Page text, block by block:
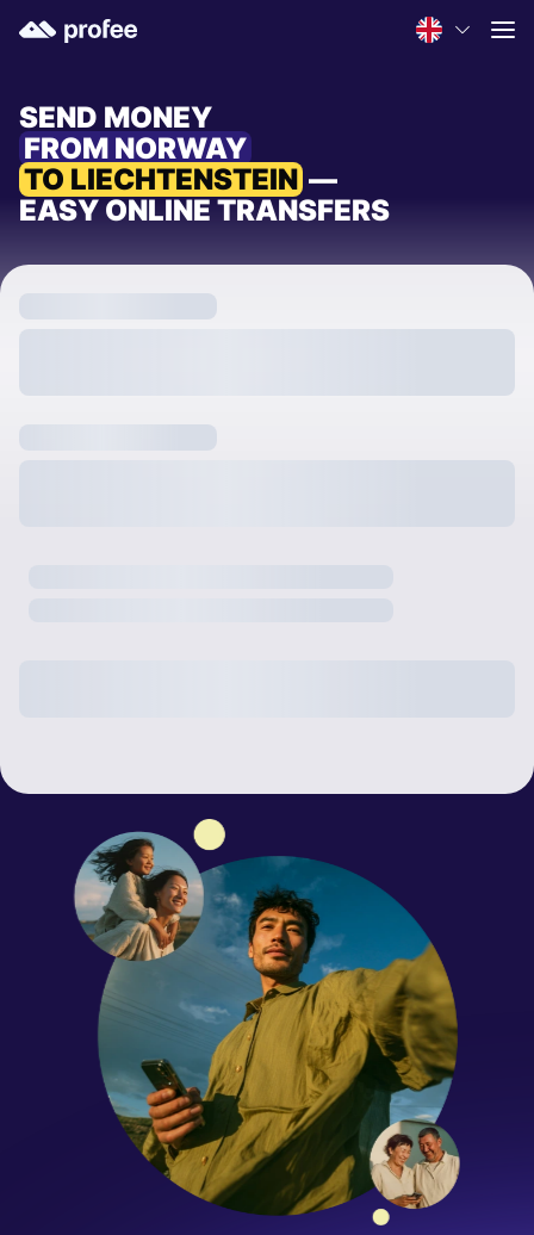
SEND MONEY
FROM NORWAY
TO LIECHTENSTEIN —
EASY ONLINE TRANSFERS